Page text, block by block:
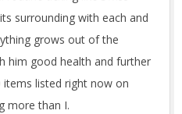
surrounding with each and
grows out of the
him good health and further
listed right now on
more than I.